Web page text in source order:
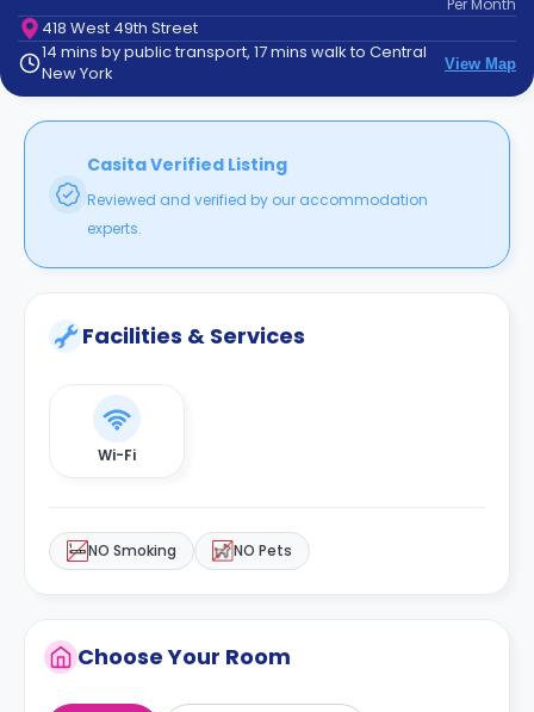
Contact
How
It
Works
FAQs
Per Month
418 West 49th Street
14 mins by public transport, 17 mins walk to Central
New York
View Map
Casita Verified Listing
Reviewed and verified by our accommodation
experts.
Facilities & Services
Wi-Fi
NO Smoking NO Pets
Choose Your Room